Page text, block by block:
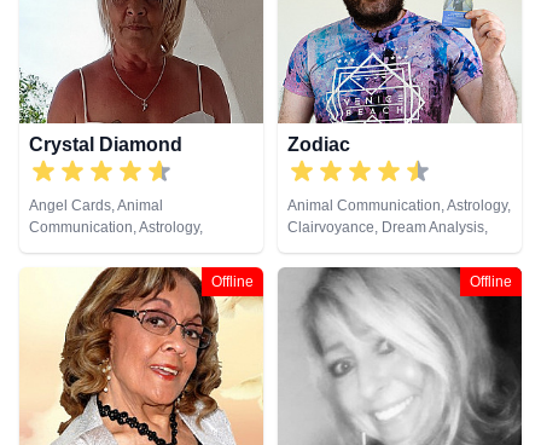
Crystal Diamond
Angel Cards, Animal
Communication, Astrology,
Clairsentience, Clairvoyance,
Crystals, Dream Analysis, Life
Coaching, Natural Psychic,
Pendulum, Psychic Development,
Reiki & Spiritual Healing, Runes,
Tarot Cards
Zodiac
Animal Communication, Astrology,
Clairvoyance, Dream Analysis,
Life Coaching, Natural Psychic,
Pendulum, Psychic Development,
Tarot Cards
Offline Offline